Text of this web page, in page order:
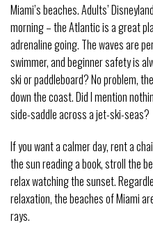
Miami’s beaches. Adults’
morning – the Atlantic is a great
adrenaline going. The waves are
swimmer, and beginner safety is
ski or paddleboard? No problem,
down the coast. Did I mention
side-saddle across a jet-ski-seas?
If you want a calmer day, rent a
the sun reading a book, stroll the
relax watching the sunset.
relaxation, the beaches of Miami
rays.